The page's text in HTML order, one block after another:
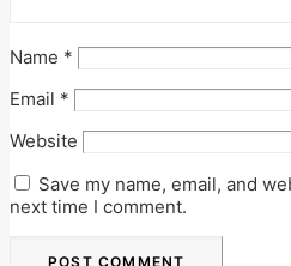
Name *
Email *
Website
Save my name, email, and
next time I comment.